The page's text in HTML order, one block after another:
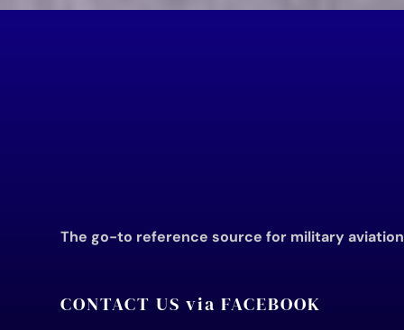
The go-to reference source for military
CONTACT US via FACEBOOK